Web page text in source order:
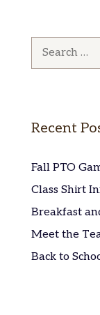
Recent
Fall PTO
Class Shirt
Breakfast
Meet the
Back to